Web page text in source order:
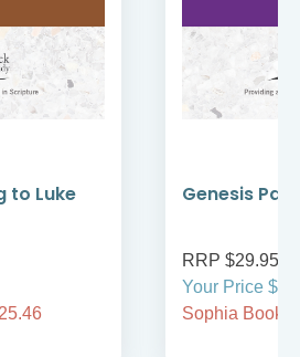
to Luke
Genesis
RRP $29.95
Your Price
Sophia